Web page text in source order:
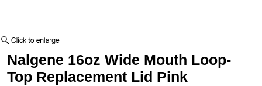
Nalgene 16oz Wide Mouth Loop-
Top Replacement Lid Pink